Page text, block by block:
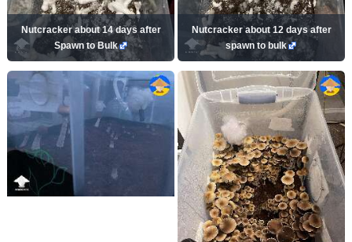
Nutcracker about 14 days after
Spawn to Bulk
Nutcracker about 12 days after
spawn to bulk